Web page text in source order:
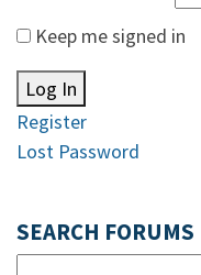
Keep me signed in
Log In
Register
Lost Password
SEARCH FORUMS